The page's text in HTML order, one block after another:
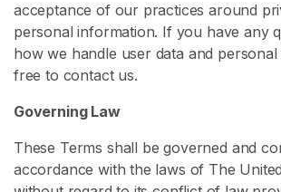
acceptance of our practices around
personal information. If you have any
how we handle user data and
free to contact us.
Governing Law
These Terms shall be governed and
accordance with the laws of The
C
o
n
t
n
t
C